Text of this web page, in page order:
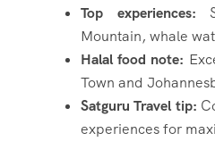
Top experiences:
Mountain, whale
Halal food note:
Town and
Satguru Travel tip:
experiences for